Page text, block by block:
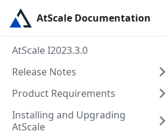
AtScale Documentation
AtScale I2023.3.0
Release Notes
Product Requirements
Installing and Upgrading
AtScale